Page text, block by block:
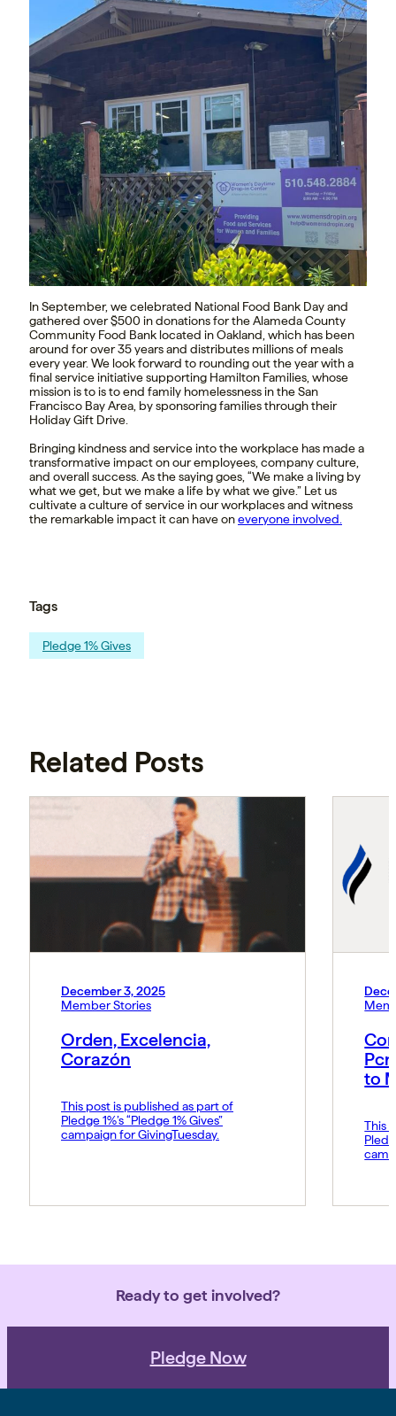
In September, we celebrated National Food Bank Day and
gathered over $500 in donations for the Alameda County
Community Food Bank located in Oakland, which has been
around for over 35 years and distributes millions of meals
every year. We look forward to rounding out the year with a
final service initiative supporting Hamilton Families, whose
mission is to is to end family homelessness in the San
Francisco Bay Area, by sponsoring families through their
Holiday Gift Drive.
Bringing kindness and service into the workplace has made a
transformative impact on our employees, company culture,
and overall success. As the saying goes, “We make a living by
what we get, but we make a life by what we give.” Let us
cultivate a culture of service in our workplaces and witness
the remarkable impact it can have oneveryone involved.
Tags
Pledge 1% Gives
Related Posts
December 3, 2025
Member Stories
Orden, Excelencia,
Corazón
This post is published as part of
Pledge 1%’s “Pledge 1% Gives”
campaign for GivingTuesday.
to
This
Ready to get involved?
Pledge Now